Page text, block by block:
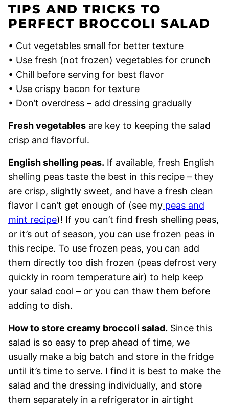
TIPS AND TRICKS TO
PERFECT BROCCOLI SALAD
• Cut vegetables small for better texture
• Use fresh (not frozen) vegetables for crunch
• Chill before serving for best flavor
• Use crispy bacon for texture
• Don’t overdress – add dressing gradually
Fresh vegetables are key to keeping the salad
crisp and flavorful.
English shelling peas. If available, fresh English
shelling peas taste the best in this recipe – they
are crisp, slightly sweet, and have a fresh clean
flavor I can’t get enough of (see my peas and
mint recipe)! If you can’t find fresh shelling peas,
or it’s out of season, you can use frozen peas in
this recipe. To use frozen peas, you can add
them directly too dish frozen (peas defrost very
quickly in room temperature air) to help keep
your salad cool – or you can thaw them before
adding to dish.
How to store creamy broccoli salad. Since this
salad is so easy to prep ahead of time, we
usually make a big batch and store in the fridge
until it’s time to serve. I find it is best to make the
salad and the dressing individually, and store
them separately in a refrigerator in airtight